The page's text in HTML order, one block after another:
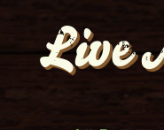
Live